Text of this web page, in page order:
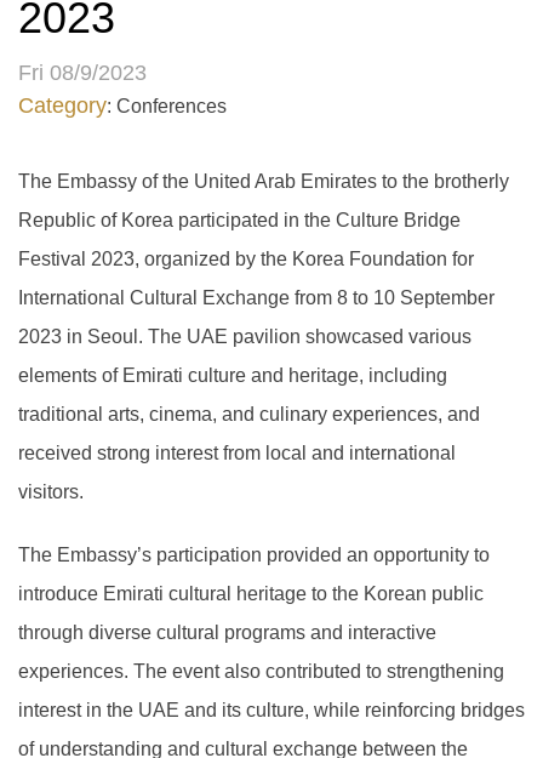
2023
Fri 08/9/2023
Category: Conferences
The Embassy of the United Arab Emirates to the brotherly
Republic of Korea participated in the Culture Bridge
Festival 2023, organized by the Korea Foundation for
International Cultural Exchange from 8 to 10 September
2023 in Seoul. The UAE pavilion showcased various
elements of Emirati culture and heritage, including
traditional arts, cinema, and culinary experiences, and
received strong interest from local and international
visitors.
The Embassy’s participation provided an opportunity to
introduce Emirati cultural heritage to the Korean public
through diverse cultural programs and interactive
experiences. The event also contributed to strengthening
interest in the UAE and its culture, while reinforcing bridges
of understanding and cultural exchange between the